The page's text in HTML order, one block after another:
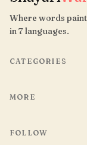
Where words
in 7 languages.
CATEGORIES
MORE
FOLLOW